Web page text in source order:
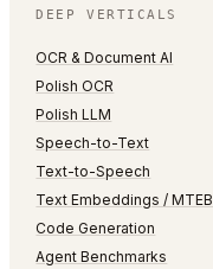
DEEP VERTICALS
OCR & Document AI
Polish OCR
Polish LLM
Speech-to-Text
Text-to-Speech
Text Embeddings / MTEB
Code Generation
Agent Benchmarks